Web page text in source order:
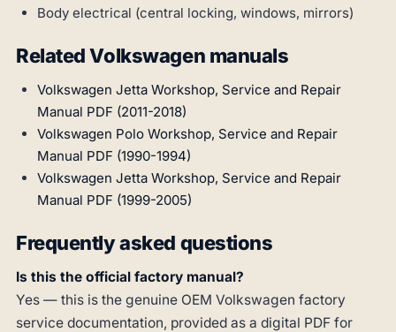
Body electrical (central locking, windows, mirrors)
Related Volkswagen manuals
Volkswagen Jetta Workshop, Service and Repair
Manual PDF (2011-2018)
Volkswagen Polo Workshop, Service and Repair
Manual PDF (1990-1994)
Volkswagen Jetta Workshop, Service and Repair
Manual PDF (1999-2005)
Frequently asked questions
Is this the official factory manual?
Yes — this is the genuine OEM Volkswagen factory
service documentation, provided as a digital PDF for